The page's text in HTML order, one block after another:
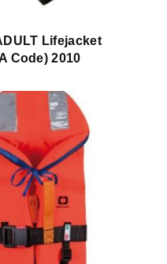
Lifejacket
Code) 2010